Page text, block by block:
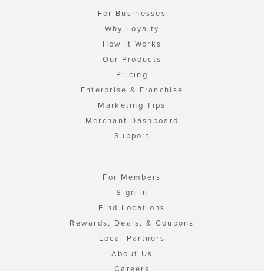
For Businesses
Why Loyalty
How It Works
Our Products
Pricing
Enterprise & Franchise
Marketing Tips
Merchant Dashboard
Support
For Members
Sign In
Find Locations
Rewards, Deals, & Coupons
Local Partners
About Us